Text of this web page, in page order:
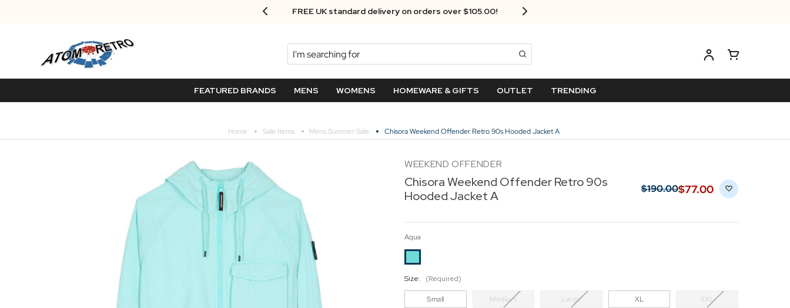
FREE UK standard delivery on orders over $‌105.00!
Search
FEATURED BRANDS MENS WOMENS HOMEWARE & GIFTS OUTLET TRENDING
Home Sale Items Mens Summer Sale Chisora Weekend Offender Retro 90s Hooded Jacket A
WEEKEND OFFENDER
Chisora Weekend Offender Retro 90s
Hooded Jacket A
$‌190.00$‌77.00
Aqua
Size: (Required)
Small Medium Large XL XXL